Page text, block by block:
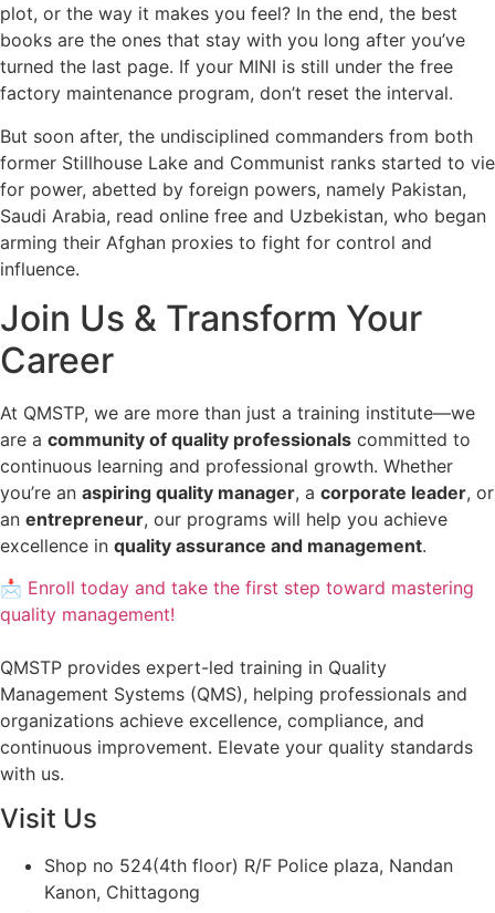
plot, or the way it makes you feel? In the end, the best
books are the ones that stay with you long after you’ve
turned the last page. If your MINI is still under the free
factory maintenance program, don’t reset the interval.
But soon after, the undisciplined commanders from both
former Stillhouse Lake and Communist ranks started to vie
for power, abetted by foreign powers, namely Pakistan,
Saudi Arabia, read online free and Uzbekistan, who began
arming their Afghan proxies to fight for control and
influence.
Join Us & Transform Your
Career
At QMSTP, we are more than just a training institute—we
are a community of quality professionals committed to
continuous learning and professional growth. Whether
you’re an aspiring quality manager, a corporate leader, or
an entrepreneur, our programs will help you achieve
excellence in quality assurance and management.
📩 Enroll today and take the first step toward mastering
quality management!
QMSTP provides expert-led training in Quality
Management Systems (QMS), helping professionals and
organizations achieve excellence, compliance, and
continuous improvement. Elevate your quality standards
with us.
Visit Us
Shop no 524(4th floor) R/F Police plaza, Nandan
Kanon, Chittagong